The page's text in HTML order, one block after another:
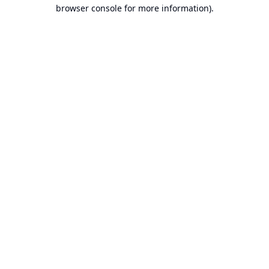
browser console for more information).